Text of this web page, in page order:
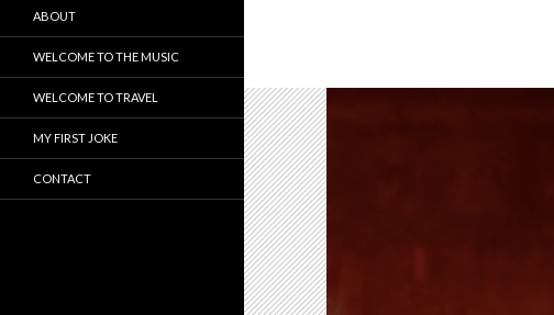
ABOUT
WELCOME TO THE MUSIC
WELCOME TO TRAVEL
MY FIRST JOKE
CONTACT